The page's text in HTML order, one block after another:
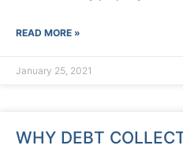
READ MORE »
January 25, 2021
WHY DEBT